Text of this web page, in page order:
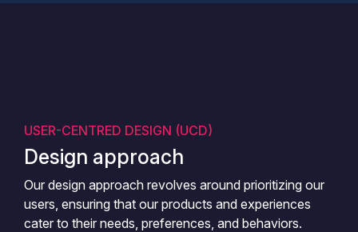
USER-CENTRED DESIGN (UCD)
Design approach
Our design approach revolves around prioritizing our
users, ensuring that our products and experiences
cater to their needs, preferences, and behaviors.